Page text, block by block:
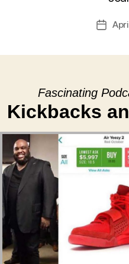
Post
Fascinating
Kickbacks